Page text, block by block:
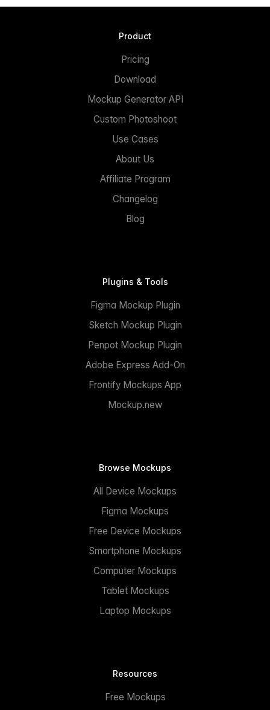
Product
Pricing
Download
Mockup Generator API
Custom Photoshoot
Use Cases
About Us
Affiliate Program
Changelog
Blog
Plugins & Tools
Figma Mockup Plugin
Sketch Mockup Plugin
Penpot Mockup Plugin
Adobe Express Add-On
Frontify Mockups App
Mockup.new
Browse Mockups
All Device Mockups
Figma Mockups
Free Device Mockups
Smartphone Mockups
Computer Mockups
Tablet Mockups
Laptop Mockups
Resources
Free Mockups